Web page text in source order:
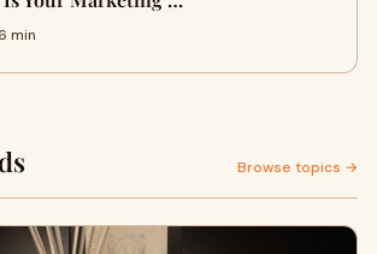
min
Browse topics →